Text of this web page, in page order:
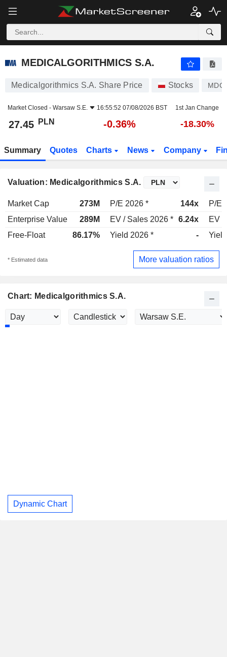
MEDICALGORITHMICS S.A.
MEDICALGORITHMICS S.A.
Medicalgorithmics S.A. Share Price Stocks MDG
Market Closed - Warsaw S.E. 16:55:52 07/08/2026 BST 1st Jan Change
27.45 PLN -0.36% -18.30%
Summary Quotes Charts News Company
Valuation: Medicalgorithmics S.A.
Market Cap 273M P/E 2026 * 144x
P/E
Enterprise Value
289M EV / Sales 2026 * 6.24x
EV /
Free-Float
86.17% Yield 2026 * -
* Estimated data More valuation ratios
Chart: Medicalgorithmics S.A.
Dynamic Chart